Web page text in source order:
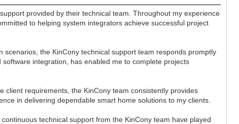
provided by their technical team. Throughout my experience
to helping system integrators achieve successful project
the KinCony technical support team responds promptly
integration, has enabled me to complete projects
client requirements, the KinCony team consistently provides
in delivering dependable smart home solutions to my clients.
technical support from the KinCony team have played